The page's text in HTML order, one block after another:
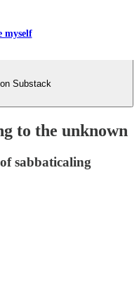
myself
Substack
to the unknown
sabbaticaling